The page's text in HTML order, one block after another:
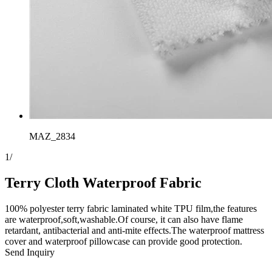
MAZ_2834
1/
Terry Cloth Waterproof Fabric
100% polyester terry fabric laminated white TPU film,the features
are waterproof,soft,washable.Of course, it can also have flame
retardant, antibacterial and anti-mite effects.The waterproof mattress
cover and waterproof pillowcase can provide good protection.
Send Inquiry